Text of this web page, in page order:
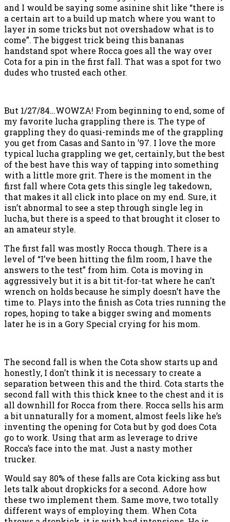
and I would be saying some asinine shit like “there is
a certain art to a build up match where you want to
layer in some tricks but not overshadow what is to
come”. The biggest trick being this bananas
handstand spot where Rocca goes all the way over
Cota for a pin in the first fall. That was a spot for two
dudes who trusted each other.
But 1/27/84…WOWZA! From beginning to end, some of
my favorite lucha grappling there is. The type of
grappling they do quasi-reminds me of the grappling
you get from Casas and Santo in ’97. I love the more
typical lucha grappling we get, certainly, but the best
of the best have this way of tapping into something
with a little more grit. There is the moment in the
first fall where Cota gets this single leg takedown,
that makes it all click into place on my end. Sure, it
isn’t abnormal to see a step through single leg in
lucha, but there is a speed to that brought it closer to
an amateur style.
The first fall was mostly Rocca though. There is a
level of “I’ve been hitting the film room, I have the
answers to the test” from him. Cota is moving in
aggressively but it is a bit tit-for-tat where he can’t
wrench on holds because he simply doesn’t have the
time to. Plays into the finish as Cota tries running the
ropes, hoping to take a bigger swing and moments
later he is in a Gory Special crying for his mom.
The second fall is when the Cota show starts up and
honestly, I don’t think it is necessary to create a
separation between this and the third. Cota starts the
second fall with this thick knee to the chest and it is
all downhill for Rocca from there. Rocca sells his arm
a bit unnaturally for a moment, almost feels like he’s
inventing the opening for Cota but by god does Cota
go to work. Using that arm as leverage to drive
Rocca’s face into the mat. Just a nasty mother
trucker.
Would say 80% of these falls are Cota kicking ass but
lets talk about dropkicks for a second. Adore how
these two implement them. Same move, two totally
different ways of employing them. When Cota